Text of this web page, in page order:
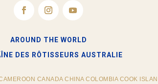
AROUND THE WORLD
DES RÔTISSEURS​ AUSTRALIE
CANADA CHINA COLOMBIA COOK